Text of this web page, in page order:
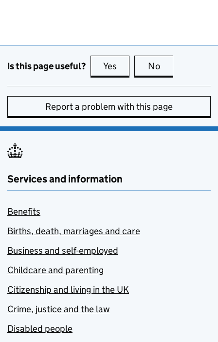
Is this page useful? Yes this page is useful
No
Report a problem with this page
Services and information
Benefits
Births, death, marriages and care
Business and self-employed
Childcare and parenting
Citizenship and living in the UK
Crime, justice and the law
Disabled people